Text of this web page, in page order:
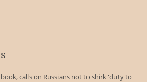
calls on Russians not to shirk 'duty to